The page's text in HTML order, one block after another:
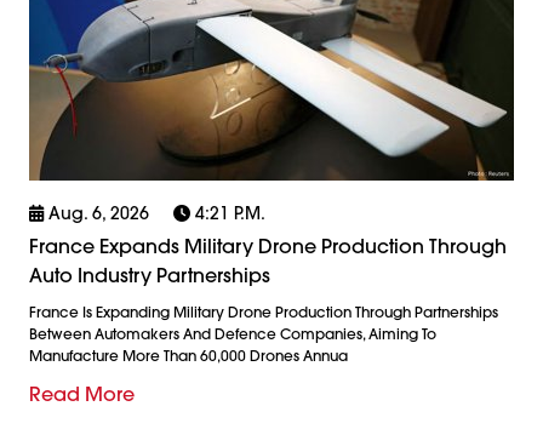
Aug. 6, 2026 4:21 P.m.
France Expands Military Drone Production Through
Auto Industry Partnerships
France Is Expanding Military Drone Production Through Partnerships
Between Automakers And Defence Companies, Aiming To
Manufacture More Than 60,000 Drones Annua
Read More